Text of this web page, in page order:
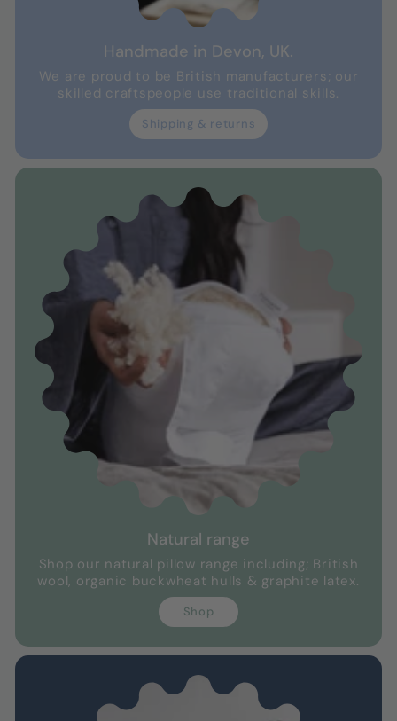
Handmade in Devon, UK.
We are proud to be British manufacturers; our
skilled craftspeople use traditional skills.
Shipping & returns
Natural range
Shop our natural pillow range including; British
wool, organic buckwheat hulls & graphite latex.
Shop